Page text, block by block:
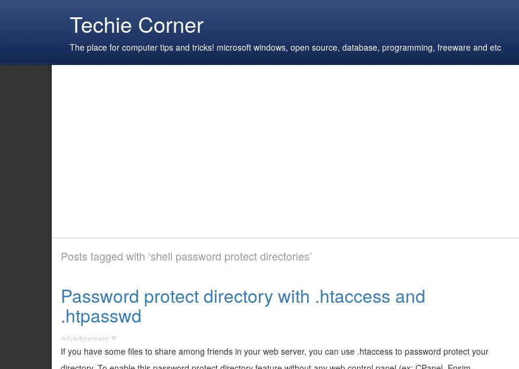
Techie Corner
The place for computer tips and tricks! microsoft windows, open source, database, programming, freeware and etc
Posts tagged with ‘shell password protect directories’
Password protect directory with .htaccess and
.htpasswd
If you have some files to share among friends in your web server, you can use .htaccess to password protect your